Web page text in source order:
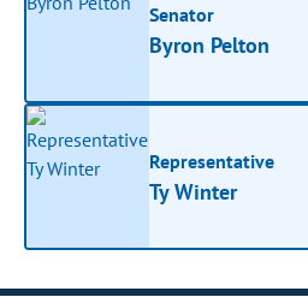
Senator
Byron Pelton
Representative
Ty Winter